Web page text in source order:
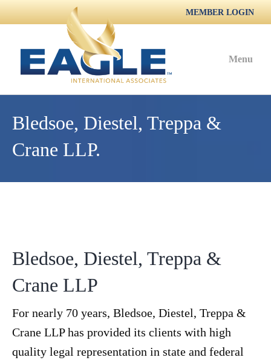
MEMBER LOGIN
Menu
Bledsoe, Diestel, Treppa &
Crane LLP.
Bledsoe, Diestel, Treppa &
Crane LLP
For nearly 70 years, Bledsoe, Diestel, Treppa &
Crane LLP has provided its clients with high
quality legal representation in state and federal